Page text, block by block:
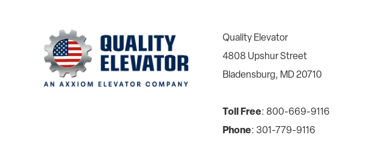
Quality Elevator
4808 Upshur Street
Bladensburg, MD 20710
Toll Free: 800-669-9116
Phone: 301-779-9116